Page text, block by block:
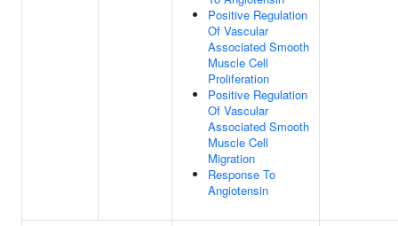
Positive Regulation
Of Vascular
Associated Smooth
Muscle Cell
Proliferation
Positive Regulation
Of Vascular
Associated Smooth
Muscle Cell
Migration
Response To
Angiotensin